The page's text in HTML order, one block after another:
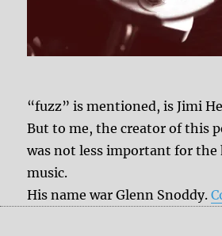
“fuzz” is mentioned, is Jimi
But to me, the creator of this
was not less important for
music.
His name war Glenn Snoddy.